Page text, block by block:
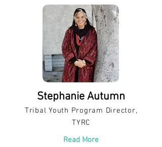
Stephanie Autumn
Tribal Youth Program Director,
TYRC
Read More